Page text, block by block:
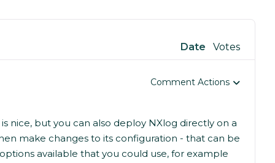
Date Votes
nice, but you can also deploy NXlog directly on a
make changes to its configuration - that can be
available that you could use, for example
Comment Actions